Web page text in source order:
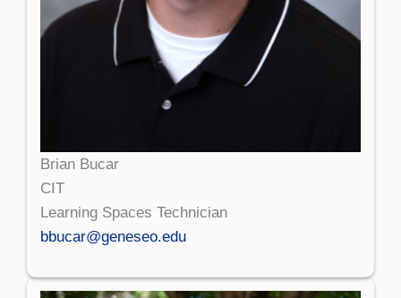
Brian Bucar
CIT
Learning Spaces Technician
bbucar@geneseo.edu